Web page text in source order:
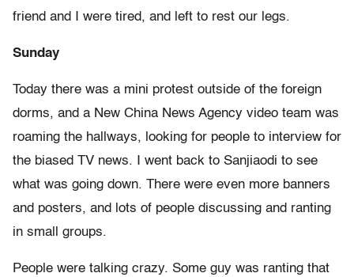
friend and I were tired, and left to rest our legs.
Sunday
Today there was a mini protest outside of the foreign
dorms, and a New China News Agency video team was
roaming the hallways, looking for people to interview for
the biased TV news. I went back to Sanjiaodi to see
what was going down. There were even more banners
and posters, and lots of people discussing and ranting
in small groups.
People were talking crazy. Some guy was ranting that